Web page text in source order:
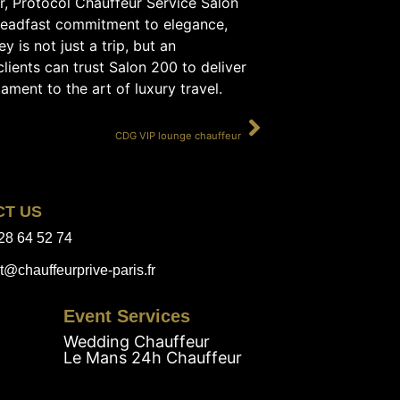
commitment to elegance,
is not just a trip, but an
can trust Salon 200 to deliver
to the art of luxury travel.
CDG VIP lounge chauffeur
US
64 52 74
paris.fr
Event Services
Wedding Chauffeur
Le Mans 24h Chauffeur